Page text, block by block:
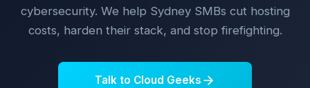
cybersecurity. We help Sydney SMBs cut hosting
costs, harden their stack, and stop firefighting.
Talk to Cloud Geeks